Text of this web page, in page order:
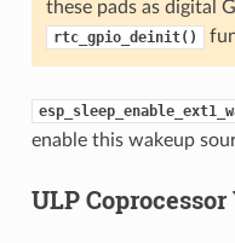
these pads as digital
rtc_gpio_deinit()
enable this wakeup
ULP